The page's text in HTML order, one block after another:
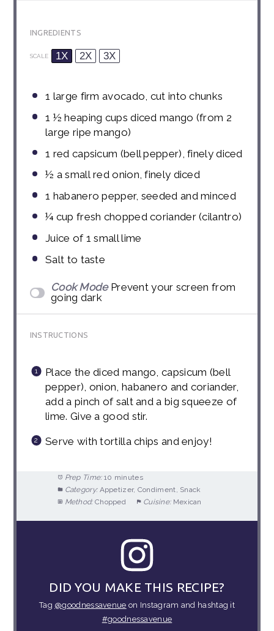
INGREDIENTS
SCALE 1X 2X 3X
1 large firm avocado, cut into chunks
1 ½ heaping cups diced mango (from 2
large ripe mango)
1 red capsicum (bell pepper), finely diced
½ a smallred onion, finely diced
1 habanero pepper, seeded and minced
¼ cup fresh chopped coriander (cilantro)
Juice of 1 small lime
Salt to taste
Cook Mode Prevent your screen from
going dark
INSTRUCTIONS
Place the diced mango, capsicum (bell
pepper), onion, habanero and coriander,
add a pinch of salt and a big squeeze of
lime. Give a good stir.
Serve with tortilla chips and enjoy!
Prep Time: 10 minutes
Category: Appetizer, Condiment, Snack
Method: Chopped Cuisine: Mexican
DID YOU MAKE THIS RECIPE?
Tag @goodnessavenue on Instagram and hashtag it
#goodnessavenue